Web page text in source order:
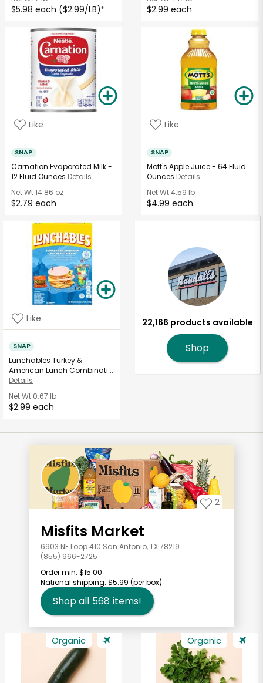
$5.98 each ($2.99/LB)* $2.99 each
Like
SNAP
Carnation Evaporated Milk -
12 Fluid Ounces Details
Net Wt14.86 oz
$2.79 each
Like
SNAP
Mott's Apple Juice - 64 Fluid
Ounces Details
Net Wt4.59 lb
$4.99 each
Like
SNAP
Lunchables Turkey &
American Lunch Combinati...
Details
Net Wt 0.67 lb
$2.99 each
22,166 products available
Shop
2
Misfits Market
6903 NE Loop 410 San Antonio, TX 78219
(855) 966-2725
Order min: $15.00
National shipping: $5.99 (per box)
Shop all 568 items!
Organic Organic